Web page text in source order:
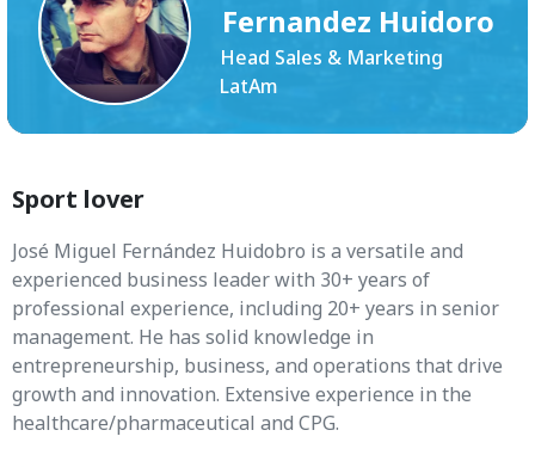
Fernandez Huidoro
Head Sales & Marketing
LatAm
Sport lover
José Miguel Fernández Huidobro is a versatile and
experienced business leader with 30+ years of
professional experience, including 20+ years in senior
management. He has solid knowledge in
entrepreneurship, business, and operations that drive
growth and innovation. Extensive experience in the
healthcare/pharmaceutical and CPG.